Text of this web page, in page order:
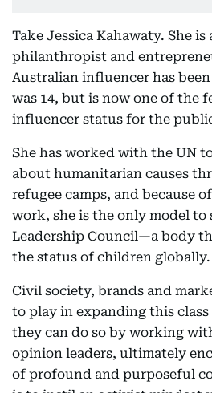
Take Jessica Kahawaty. She is
philanthropist and
Australian influencer has
was 14, but is now one of the
influencer status for the
She has worked with the UN
about humanitarian causes
refugee camps, and because
work, she is the only model to
Leadership Council—a body
the status of children globally.
Civil society, brands and
to play in expanding this
they can do so by working
opinion leaders, ultimately
of profound and purposeful